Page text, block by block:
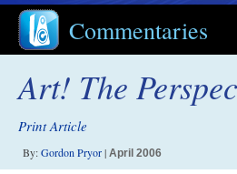
Commentaries
Art! The
Print Article
By:Gordon Pryor| April 2006